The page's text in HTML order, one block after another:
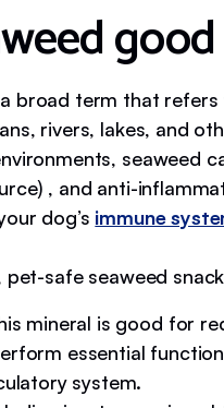
broad term that
rivers, lakes, and
seaweed
, and anti-
dog’s immune
pet-safe seaweed
mineral is good for
essential
system.